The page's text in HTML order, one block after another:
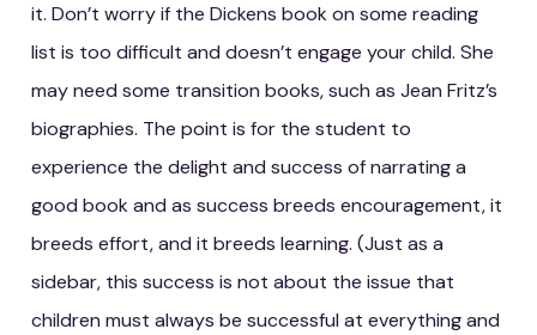
it. Don’t worry if the Dickens book on some reading
list is too difficult and doesn’t engage your child. She
may need some transition books, such as Jean Fritz’s
biographies. The point is for the student to
experience the delight and success of narrating a
good book and as success breeds encouragement, it
breeds effort, and it breeds learning. (Just as a
sidebar, this success is not about the issue that
children must always be successful at everything and